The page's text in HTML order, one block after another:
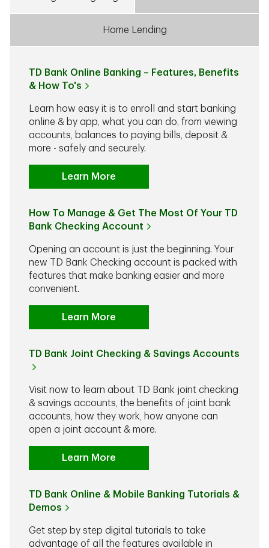
Home Lending
TD Bank Online Banking – Features, Benefits
& How To's
Learn how easy it is to enroll and start banking
online & by app, what you can do, from viewing
accounts, balances to paying bills, deposit &
more - safely and securely.
Learn More
How To Manage & Get The Most Of Your TD
Bank Checking Account
Opening an account is just the beginning. Your
new TD Bank Checking account is packed with
features that make banking easier and more
convenient.
Learn More
TD Bank Joint Checking & Savings Accounts
Visit now to learn about TD Bank joint checking
& savings accounts, the benefits of joint bank
accounts, how they work, how anyone can
open a joint account & more.
Learn More
TD Bank Online & Mobile Banking Tutorials &
Demos
Get step by step digital tutorials to take
advantage of all the features available in